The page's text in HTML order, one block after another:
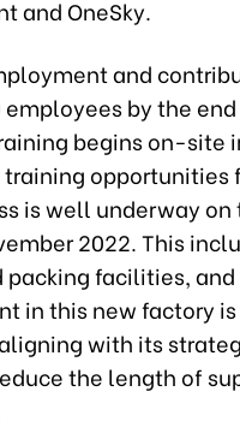
and OneSky.
and
by the
begins on-site
opportunities
is well underway on
2022. This
facilities, and
in this new factory
with its
the length of